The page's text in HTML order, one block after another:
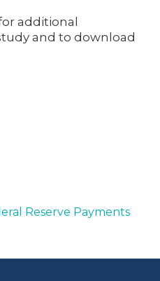
additional
and to download
Reserve Payments